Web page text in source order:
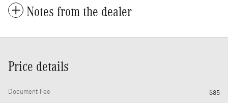
Notes from the dealer
Price details
Document Fee $85